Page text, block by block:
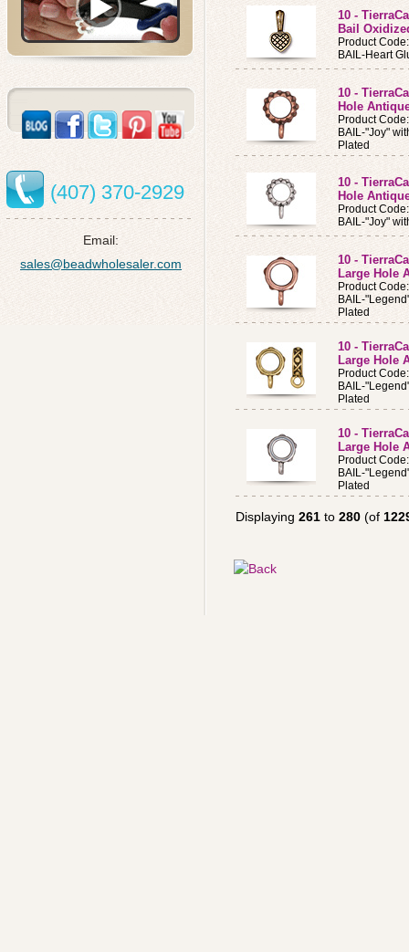
(407) 370-2929
Email:
sales@beadwholesaler.com
10 -
Bail
Product
BAIL-Heart
10 -
Hole
Product
BAIL-"Joy"
Plated
10 -
Hole
Product
BAIL-"Joy"
10 -
Large Hole
Product
BAIL-
Plated
10 -
Large Hole
Product
BAIL-
Plated
10 -
Large Hole
Product
BAIL-
Plated
Displaying 261 to 280 (of